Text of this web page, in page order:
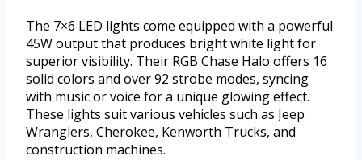
The 7×6 LED lights come equipped with a powerful
45W output that produces bright white light for
superior visibility. Their RGB Chase Halo offers 16
solid colors and over 92 strobe modes, syncing
with music or voice for a unique glowing effect.
These lights suit various vehicles such as Jeep
Wranglers, Cherokee, Kenworth Trucks, and
construction machines.